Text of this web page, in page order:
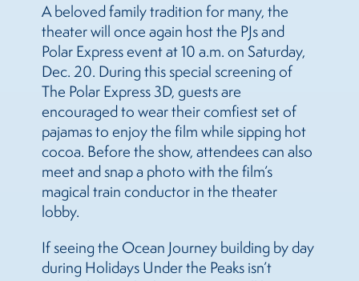
A beloved family tradition for many, the
theater will once again host the PJs and
Polar Express event at 10 a.m. on Saturday,
Dec. 20. During this special screening of
The Polar Express 3D, guests are
encouraged to wear their comfiest set of
pajamas to enjoy the film while sipping hot
cocoa. Before the show, attendees can also
meet and snap a photo with the film’s
magical train conductor in the theater
lobby.
If seeing the Ocean Journey building by day
during Holidays Under the Peaks isn’t